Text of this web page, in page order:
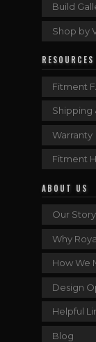
Build
Shop by
RESOURCES
Fitment
Shipping
Warranty
Fitment
ABOUT US
Our Story
Why
How We
Design
Helpful
Blog